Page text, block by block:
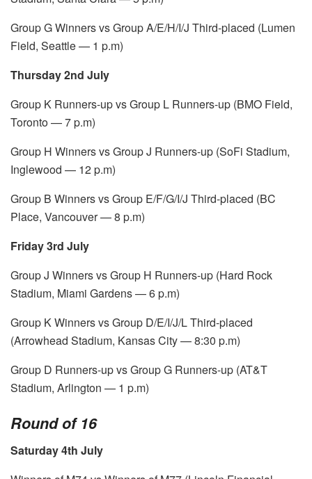
Group G Winners vs Group A/E/H/I/J Third-placed (Lumen
Field, Seattle — 1 p.m)
Thursday 2nd July
Group K Runners-up vs Group L Runners-up (BMO Field,
Toronto — 7 p.m)
Group H Winners vs Group J Runners-up (SoFi Stadium,
Inglewood — 12 p.m)
Group B Winners vs Group E/F/G/I/J Third-placed (BC
Place, Vancouver — 8 p.m)
Friday 3rd July
Group J Winners vs Group H Runners-up (Hard Rock
Stadium, Miami Gardens — 6 p.m)
Group K Winners vs Group D/E/I/J/L Third-placed
(Arrowhead Stadium, Kansas City — 8:30 p.m)
Group D Runners-up vs Group G Runners-up (AT&T
Stadium, Arlington — 1 p.m)
Round of 16
Saturday 4th July